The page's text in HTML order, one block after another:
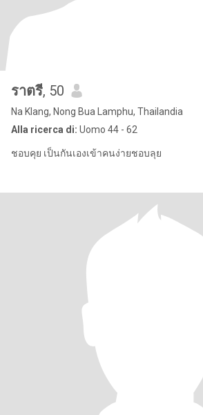
ราตรี, 50
Na Klang, Nong Bua Lamphu, Thailandia
Alla ricerca di: Uomo 44 - 62
ชอบคุย เป็นกันเองเข้าคนง่ายชอบลุย